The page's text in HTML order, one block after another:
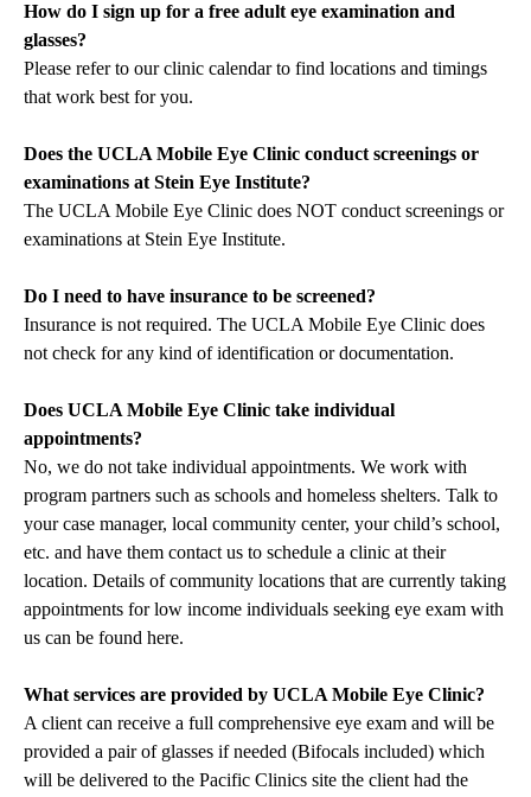
How do I sign up for a free adult eye examination and
glasses?
Please refer to ourclinic calendarto find locations and timings
that work best for you.
Does the UCLA Mobile Eye Clinic conduct screenings or
examinations at Stein Eye Institute?
The UCLA Mobile Eye Clinic does NOT conduct screenings or
examinations at Stein Eye Institute.
Do I need to have insurance to be screened?
Insurance is not required. The UCLA Mobile Eye Clinic does
not check for any kind of identification or documentation.
Does UCLA Mobile Eye Clinic take individual
appointments?
No, we do not take individual appointments. We work with
program partners such as schools and homeless shelters. Talk to
your case manager, local community center, your child’s school,
etc. and have them contact us to schedule a clinic at their
location. Details of community locations that are currently taking
appointments for low income individuals seeking eye exam with
us can be found here.
What services are provided by UCLA Mobile Eye Clinic?
A client can receive a full comprehensive eye exam and will be
provided a pair of glasses if needed (Bifocals included) which
will be delivered to the Pacific Clinics site the client had the